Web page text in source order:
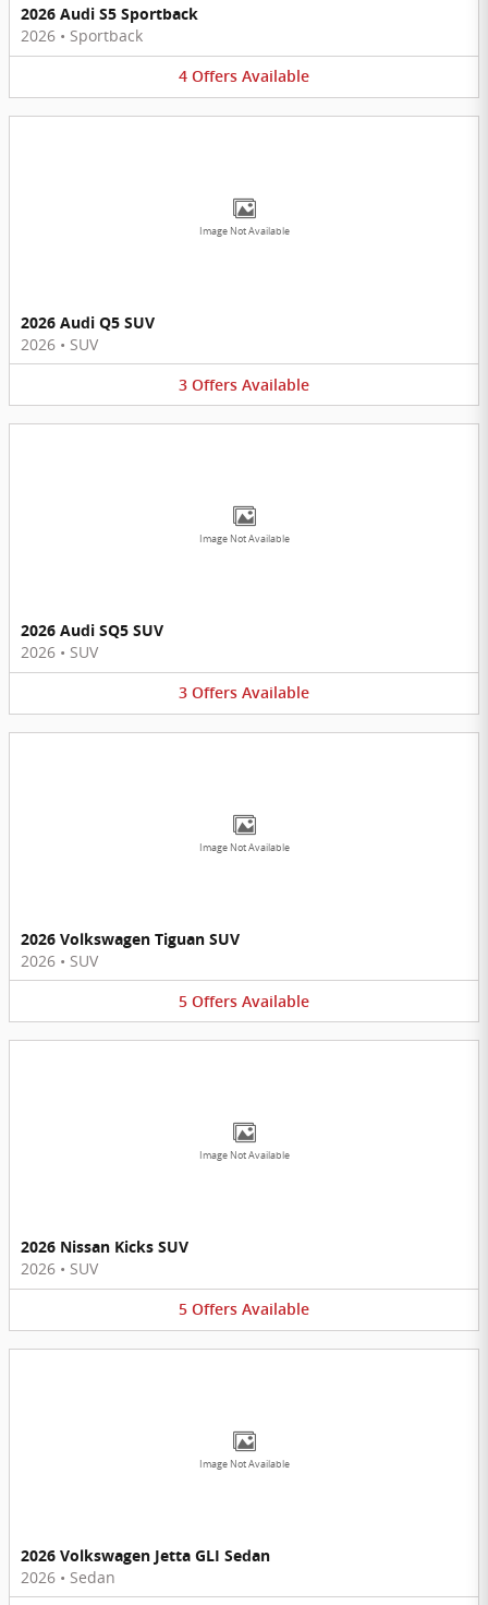
2026 Audi S5 Sportback
2026 • Sportback
4 Offers Available
Image Not Available
2026 Audi Q5 SUV
2026 • SUV
3 Offers Available
Image Not Available
2026 Audi SQ5 SUV
2026 • SUV
3 Offers Available
Image Not Available
2026 Volkswagen Tiguan SUV
2026 • SUV
5 Offers Available
Image Not Available
2026 Nissan Kicks SUV
2026 • SUV
5 Offers Available
Image Not Available
2026 Volkswagen Jetta GLI Sedan
2026 • Sedan